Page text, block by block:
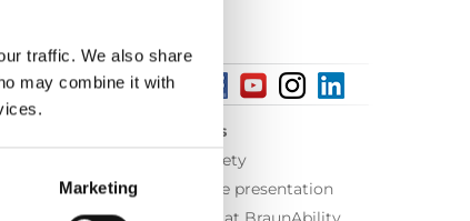
traffic. We also share
may combine it with
Marketing
About us
Equal safety
Corporate presentation